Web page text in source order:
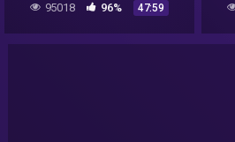
95018 96% 47:59